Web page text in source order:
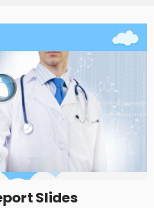
Slides